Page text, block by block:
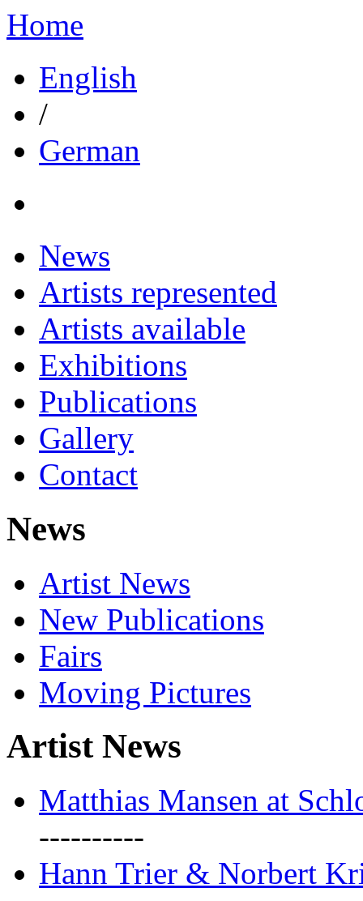
Home
English
/
German
News
Artists represented
Artists available
Exhibitions
Publications
Gallery
Contact
News
Artist News
New Publications
Fairs
Moving Pictures
Artist News
Matthias Mansen at
----------
Hann Trier & Norbert